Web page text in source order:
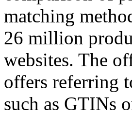
matching
26 million
websites. The
offers referring
such as GTINs